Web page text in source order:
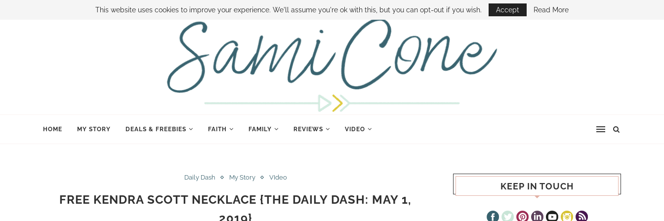
BOOK SAMI CONTACT SAMI HOW TO SAVE MONEY DISNEY WORLD DEALS FAMILY MONEY MINUTE THE SAMI CONE SHOW
HOME MY STORY DEALS & FREEBIES FAITH FAMILY REVIEWS VIDEO
Daily Dash My Story VIdeo
FREE KENDRA SCOTT NECKLACE {THE DAILY DASH: MAY 1,
KEEP IN TOUCH
This website uses cookies to improve your experience. We'll assume you're ok with this, but you can opt-out if you wish. Accept Read More